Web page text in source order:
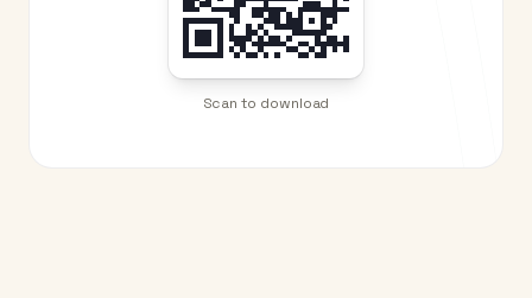
Scan to download